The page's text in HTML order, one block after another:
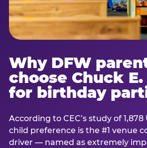
Why DFW
choose Chuck E.
for birthday
According to CEC’s study of 1,878
child preference is the #1 venue
driver — named as extremely